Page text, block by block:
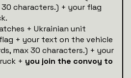
characters.) + your flag
+ Ukrainian unit
+ your text on the vehicle
max 30 characters.) + your
+ you join the convoy to